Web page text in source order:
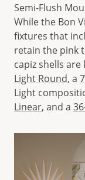
Semi-Flush
While the Bon
fixtures that
retain the pink
capiz shells
Light Round, a
Light
Linear, and a